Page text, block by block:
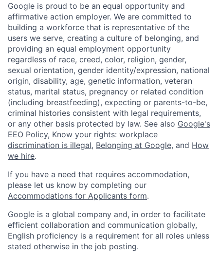
Google is proud to be an equal opportunity and
affirmative action employer. We are committed to
building a workforce that is representative of the
users we serve, creating a culture of belonging, and
providing an equal employment opportunity
regardless of race, creed, color, religion, gender,
sexual orientation, gender identity/expression, national
origin, disability, age, genetic information, veteran
status, marital status, pregnancy or related condition
(including breastfeeding), expecting or parents-to-be,
criminal histories consistent with legal requirements,
or any other basis protected by law. See also Google's
EEO Policy, Know your rights: workplace
discrimination is illegal, Belonging at Google, and How
we hire.
If you have a need that requires accommodation,
please let us know by completing our
Accommodations for Applicants form.
Google is a global company and, in order to facilitate
efficient collaboration and communication globally,
English proficiency is a requirement for all roles unless
stated otherwise in the job posting.